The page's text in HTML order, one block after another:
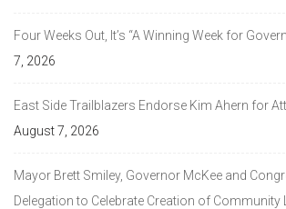
Four Weeks Out, It’s “A Winning Week for
7, 2026
East Side Trailblazers Endorse Kim Ahern for
August 7, 2026
Mayor Brett Smiley, Governor McKee and
Delegation to Celebrate Creation of Community